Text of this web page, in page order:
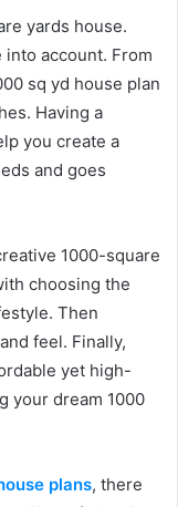
yards house.
account. From
sq yd house plan
Having a
you create a
and goes
1000-square
choosing the
Then
feel. Finally,
yet high-
your dream 1000
plans, there